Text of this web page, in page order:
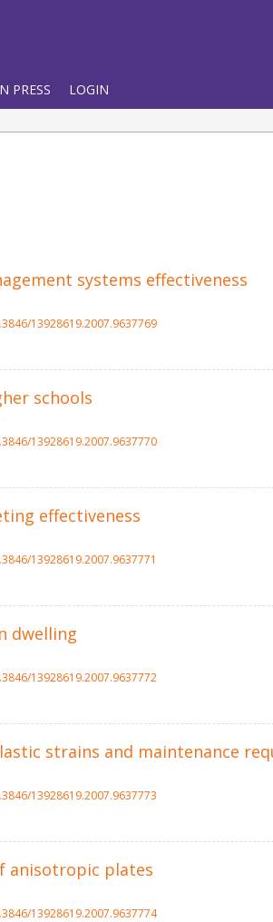
PRESS LOGIN
systems effectiveness
13928619.2007.9637769
schools
13928619.2007.9637770
effectiveness
13928619.2007.9637771
dwelling
13928619.2007.9637772
strains and maintenance
13928619.2007.9637773
anisotropic plates
13928619.2007.9637774